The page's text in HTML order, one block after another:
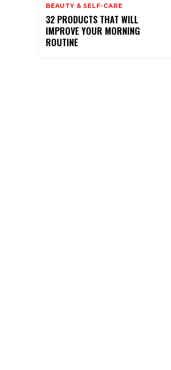
BEAUTY & SELF-CARE
32 PRODUCTS THAT WILL
IMPROVE YOUR MORNING
ROUTINE